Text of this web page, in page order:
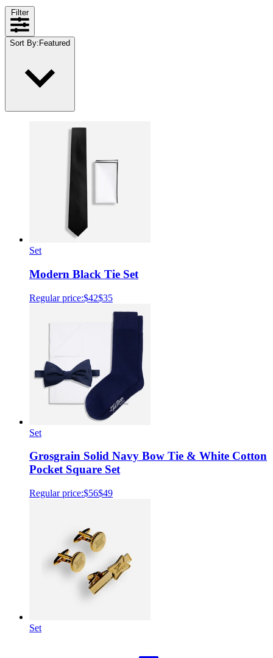
Filter
Sort By: Featured
Set
Modern Black Tie Set
Regular price:$42$35
Set
Grosgrain Solid Navy Bow Tie & White Cotton
Pocket Square Set
Regular price:$56$49
Set